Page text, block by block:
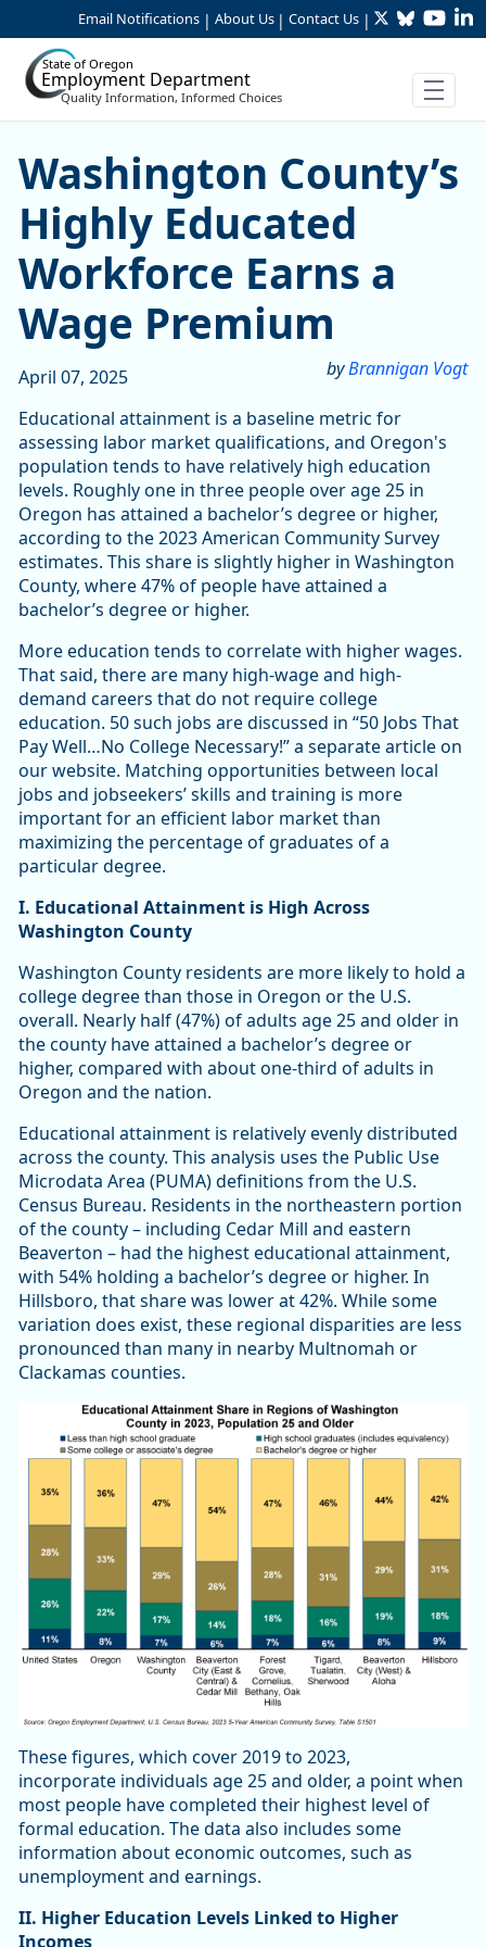
Skip to Main Content
Email Notifications | About Us | Contact Us | TwitterBluesky
State of Oregon
Employment Department
Quality Information, Informed Choices
Washington County’s
Washington County’s
Highly Educated
Workforce Earns a
Wage Premium
byBrannigan Vogt
April 07, 2025
Educational attainment is a baseline metric for
assessing labor market qualifications, and Oregon's
population tends to have relatively high education
levels. Roughly one in three people over age 25 in
Oregon has attained a bachelor’s degree or higher,
according to the 2023 American Community Survey
estimates. This share is slightly higher in Washington
County, where 47% of people have attained a
bachelor’s degree or higher.
More education tends to correlate with higher wages.
That said, there are many high-wage and high-
demand careers that do not require college
education. 50 such jobs are discussed in “50 Jobs That
Pay Well…No College Necessary!” a separate article on
our website. Matching opportunities between local
jobs and jobseekers’ skills and training is more
important for an efficient labor market than
maximizing the percentage of graduates of a
particular degree.
I. Educational Attainment is High Across
Washington County
Washington County residents are more likely to hold a
college degree than those in Oregon or the U.S.
overall. Nearly half (47%) of adults age 25 and older in
the county have attained a bachelor’s degree or
higher, compared with about one-third of adults in
Oregon and the nation.
Educational attainment is relatively evenly distributed
across the county. This analysis uses the Public Use
Microdata Area (PUMA) definitions from the U.S.
Census Bureau. Residents in the northeastern portion
of the county – including Cedar Mill and eastern
Beaverton – had the highest educational attainment,
with 54% holding a bachelor’s degree or higher. In
Hillsboro, that share was lower at 42%. While some
variation does exist, these regional disparities are less
pronounced than many in nearby Multnomah or
Clackamas counties.
These figures, which cover 2019 to 2023,
incorporate individuals age 25 and older, a point when
most people have completed their highest level of
formal education. The data also includes some
information about economic outcomes, such as
unemployment and earnings.
II. Higher Education Levels Linked to Higher
Incomes